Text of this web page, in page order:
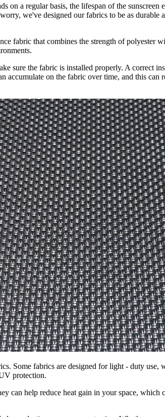
a regular basis, the lifespan of the
we've designed our fabrics to be as
fabric that combines the strength of
sure the fabric is installed properly. A correct
accumulate on the fabric over time, and this
Some fabrics are designed for light - duty
protection.
can help reduce heat gain in your space,